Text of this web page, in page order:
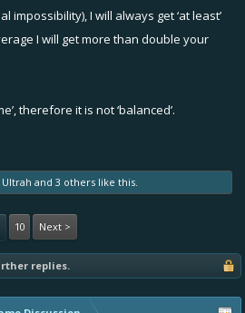
impossibility), I will always get ‘at least’
I will get more than double your
therefore it is not ‘balanced’.
Ultrah and 3 others like this.
10 Next >
replies.